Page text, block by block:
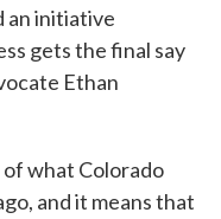
an initiative
gets the final say
Ethan
what Colorado
and it means that